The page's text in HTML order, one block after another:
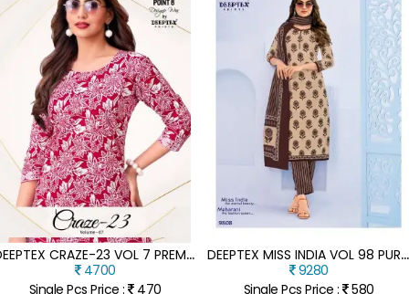
D
EEPTEX CRAZE-23 VOL 7 PREMIUM COTTON CO-ORD SET
4700
Single Pcs Price : 470
D
EEPTEX MISS INDIA VOL 98 PURE COTTON READYMADE KURTI PANT WITH DUPATTA
9280
Single Pcs Price : 580